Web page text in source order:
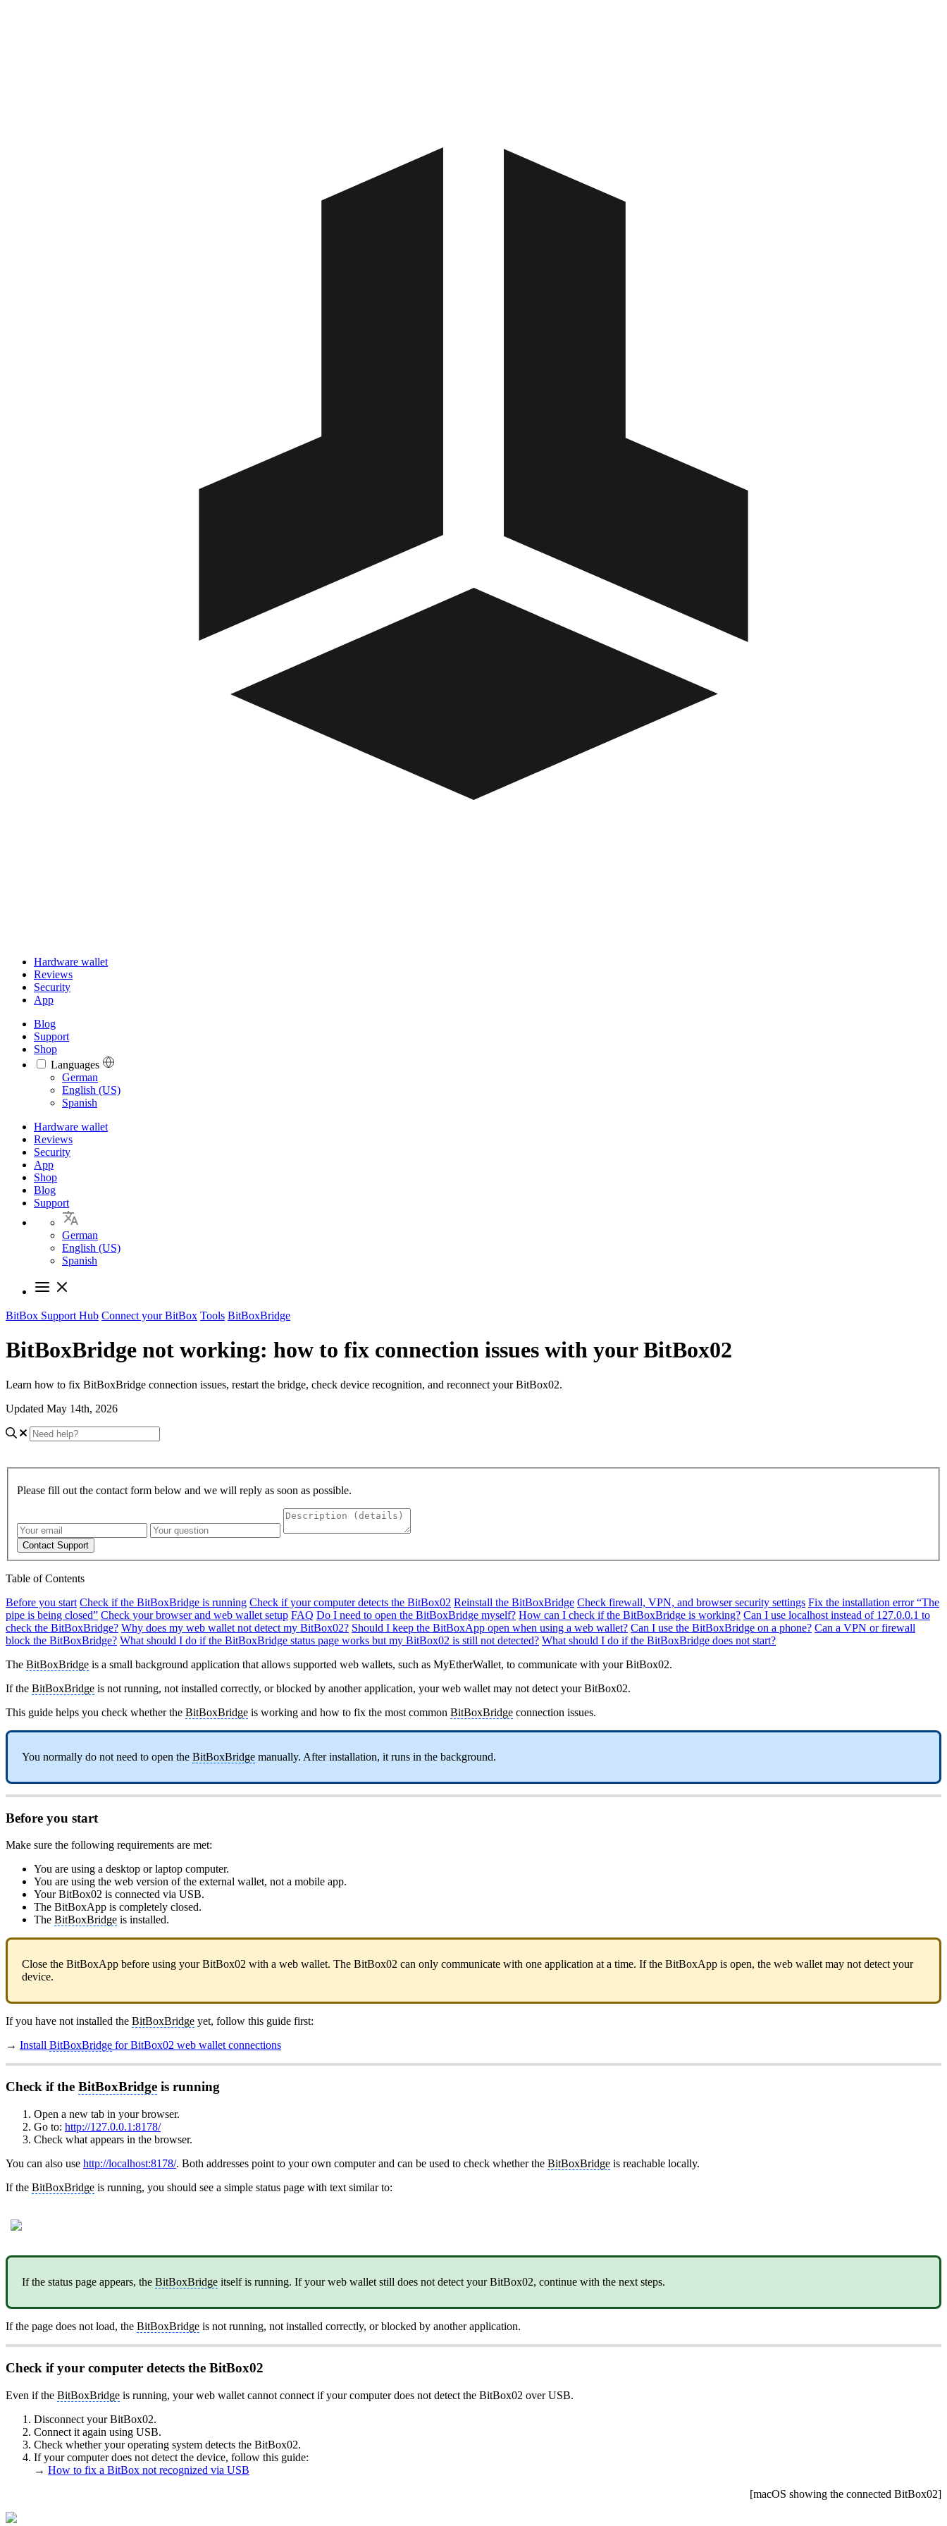
Hardware wallet
Reviews
Security
App
Blog
Support
Shop
Languages
Languages
German
English (US)
Spanish
Hardware wallet
Reviews
Security
App
Shop
Blog
Support
German
English (US)
Spanish
BitBox Support Hub Connect your BitBox Tools BitBoxBridge
BitBoxBridge not working: how to fix connection issues with your BitBox02
Learn how to fix BitBoxBridge connection issues, restart the bridge, check device recognition, and reconnect your BitBox02.
Updated May 14th, 2026
Please fill out the contact form below and we will reply as soon as possible.
Contact Support
Table of Contents
Before you start Check if the BitBoxBridge is running Check if your computer detects the BitBox02 Reinstall the BitBoxBridge Check firewall, VPN, and browser security settings Fix the installation error “The
pipe is being closed” Check your browser and web wallet setup FAQ Do I need to open the BitBoxBridge myself? How can I check if the BitBoxBridge is working? Can I use localhost instead of 127.0.0.1 to
check the BitBoxBridge? Why does my web wallet not detect my BitBox02? Should I keep the BitBoxApp open when using a web wallet? Can I use the BitBoxBridge on a phone? Can a VPN or firewall
block the BitBoxBridge? What should I do if the BitBoxBridge status page works but my BitBox02 is still not detected? What should I do if the BitBoxBridge does not start?
The BitBoxBridge is a small background application that allows supported web wallets, such as MyEtherWallet, to communicate with your BitBox02.
If the BitBoxBridge is not running, not installed correctly, or blocked by another application, your web wallet may not detect your BitBox02.
This guide helps you check whether the BitBoxBridge is working and how to fix the most common BitBoxBridge connection issues.
You normally do not need to open the BitBoxBridge manually. After installation, it runs in the background.
Before you start
Make sure the following requirements are met:
You are using a desktop or laptop computer.
You are using the web version of the external wallet, not a mobile app.
Your BitBox02 is connected via USB.
The BitBoxApp is completely closed.
The BitBoxBridge is installed.
Close the BitBoxApp before using your BitBox02 with a web wallet. The BitBox02 can only communicate with one application at a time. If the BitBoxApp is open, the web wallet may not detect your
device.
If you have not installed the BitBoxBridge yet, follow this guide first:
→ Install BitBoxBridge for BitBox02 web wallet connections
Check if the BitBoxBridge is running
Open a new tab in your browser.
Go to: http://127.0.0.1:8178/
Check what appears in the browser.
You can also use http://localhost:8178/. Both addresses point to your own computer and can be used to check whether the BitBoxBridge is reachable locally.
If the BitBoxBridge is running, you should see a simple status page with text similar to:
If the status page appears, the BitBoxBridge itself is running. If your web wallet still does not detect your BitBox02, continue with the next steps.
If the page does not load, the BitBoxBridge is not running, not installed correctly, or blocked by another application.
Check if your computer detects the BitBox02
Even if the BitBoxBridge is running, your web wallet cannot connect if your computer does not detect the BitBox02 over USB.
Disconnect your BitBox02.
Connect it again using USB.
Check whether your operating system detects the BitBox02.
If your computer does not detect the device, follow this guide:
→ How to fix a BitBox not recognized via USB
[macOS showing the connected BitBox02]